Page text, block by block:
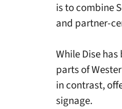
is to combine
and partner-
While Dise
parts of
in contrast,
signage.